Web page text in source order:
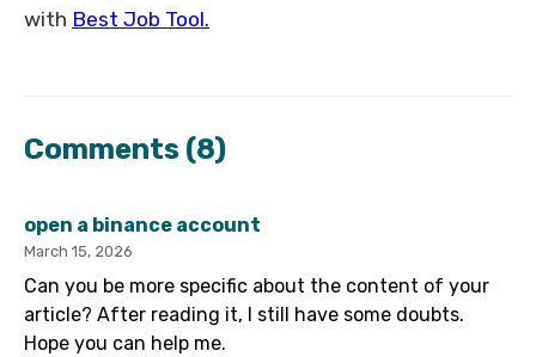
with Best Job Tool.
Comments (8)
open a binance account
March 15, 2026
Can you be more specific about the content of your
article? After reading it, I still have some doubts.
Hope you can help me.